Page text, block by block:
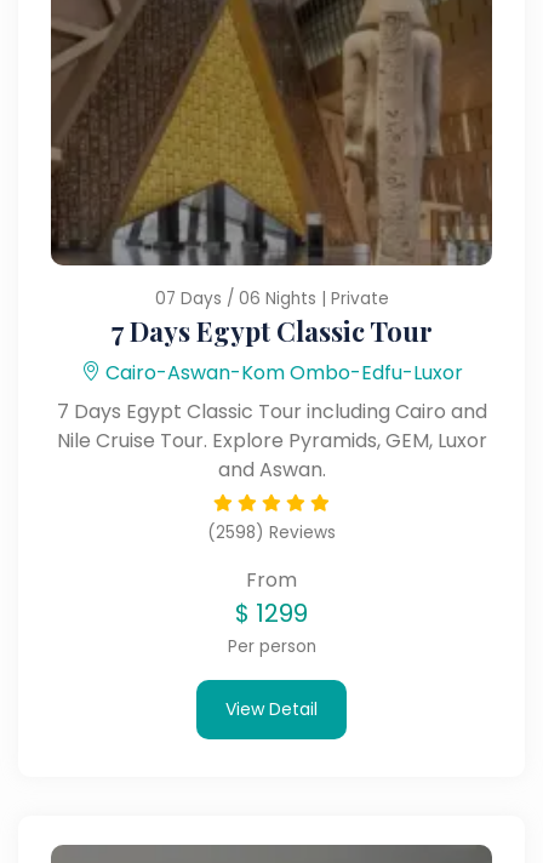
07 Days / 06 Nights | Private
7 Days Egypt Classic Tour
Cairo-Aswan-Kom Ombo-Edfu-Luxor
7 Days Egypt Classic Tour including Cairo and
Nile Cruise Tour. Explore Pyramids, GEM, Luxor
and Aswan.
(2598) Reviews
From
$ 1299
Per person
View Detail